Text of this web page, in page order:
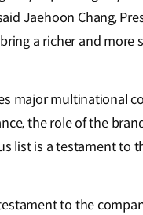
Jaehoon Chang,
a richer and more
major multinational
the role of the
list is a testament to
to the